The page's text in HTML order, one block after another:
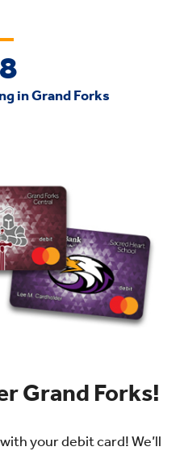
in Grand Forks
Grand Forks!
your debit card! We’ll